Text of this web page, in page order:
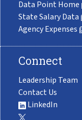
Data Point Home
State Salary Data
Agency Expenses
Connect
Leadership Team
Contact Us
LinkedIn